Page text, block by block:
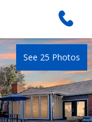
See 25 Photos